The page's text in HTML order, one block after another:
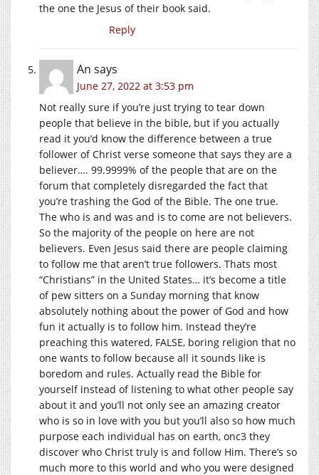
the one the Jesus of their book said.
Reply
An says
June 27, 2022 at 3:53 pm
Not really sure if you’re just trying to tear down
people that believe in the bible, but if you actually
read it you’d know the difference between a true
follower of Christ verse someone that says they are a
believer…. 99.9999% of the people that are on the
forum that completely disregarded the fact that
you’re trashing the God of the Bible. The one true.
The who is and was and is to come are not believers.
So the majority of the people on here are not
believers. Even Jesus said there are people claiming
to follow me that aren’t true followers. Thats most
“Christians” in the United States… it’s become a title
of pew sitters on a Sunday morning that know
absolutely nothing about the power of God and how
fun it actually is to follow him. Instead they’re
preaching this watered, FALSE, boring religion that no
one wants to follow because all it sounds like is
boredom and rules. Actually read the Bible for
yourself instead of listening to what other people say
about it and you’ll not only see an amazing creator
who is so in love with you but you’ll also so how much
purpose each individual has on earth, onc3 they
discover who Christ truly is and follow Him. There’s so
much more to this world and who you were designed